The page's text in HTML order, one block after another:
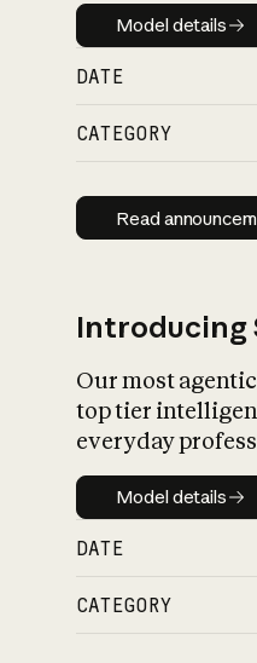
Model
Model details
DATE
CATEGORY
Read
Introducing
Our most
top tier
everyday
Model
Model details
DATE
CATEGORY